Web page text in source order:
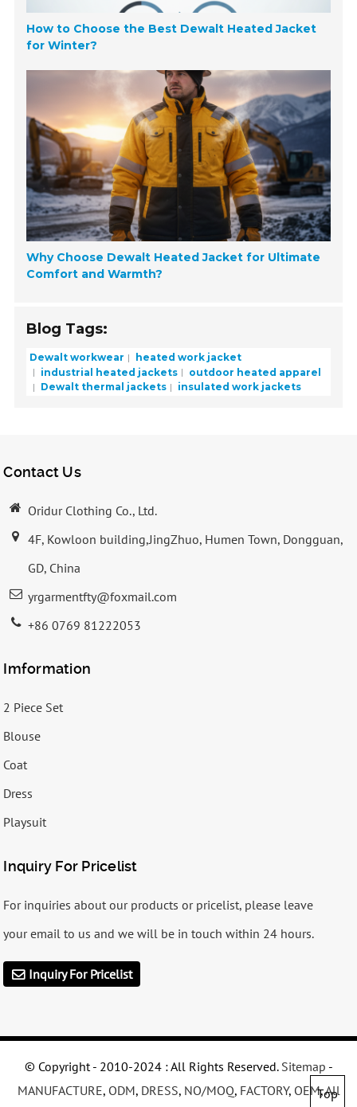
How to Choose the Best Dewalt Heated Jacket
for Winter?
Why Choose Dewalt Heated Jacket for Ultimate
Comfort and Warmth?
Blog Tags:
Dewalt workwear
heated work jacket
industrial heated jackets
outdoor heated apparel
Dewalt thermal jackets
insulated work jackets
Contact Us
Oridur Clothing Co., Ltd.
4F, Kowloon building,JingZhuo, Humen Town, Dongguan,
GD, China
yrgarmentfty@foxmail.com
+86 0769 81222053
Imformation
2 Piece Set
Blouse
Coat
Dress
Playsuit
Inquiry For Pricelist
For inquiries about our products or pricelist, please leave
your email to us and we will be in touch within 24 hours.
Inquiry For Pricelist
© Copyright - 2010-2024 : All Rights Reserved. Sitemap -
MANUFACTURE, ODM, DRESS, NO/MOQ, FACTORY, OEM,All
Top